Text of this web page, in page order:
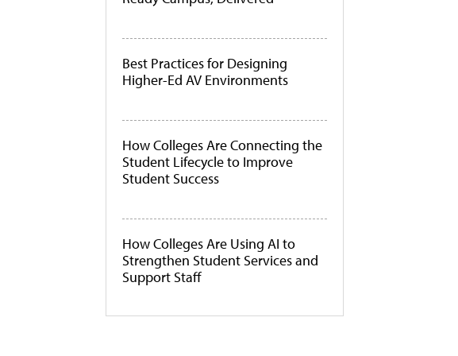
Best Practices for Designing
Higher-Ed AV Environments
How Colleges Are Connecting the
Student Lifecycle to Improve
Student Success
How Colleges Are Using AI to
Strengthen Student Services and
Support Staff